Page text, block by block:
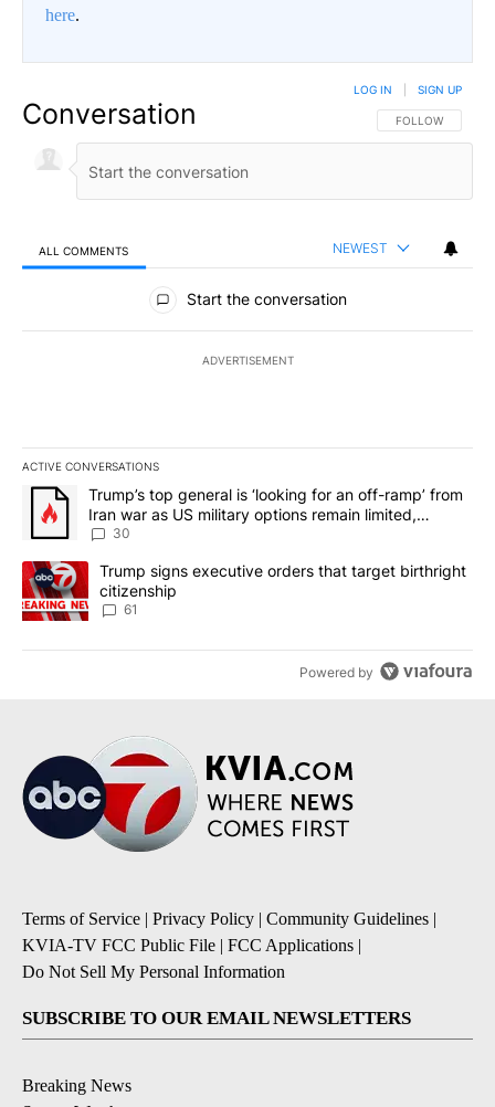
here.
Conversation FOLLOW THIS
FOLLOW
LOG IN SIGN UP
ALL COMMENTS NEWEST
All Comments
Start the conversation
ADVERTISEMENT
ACTIVE CONVERSATIONS
The following is a list of the most commented articles in the last
A trending article titled "Trump’s top general is ‘looking for an
Trump’s top general is ‘looking for an off-ramp’ from
Iran war as US military options remain limited,
sources say
30
A trending article titled "Trump signs executive orders that
Trump signs executive orders that target birthright
citizenship
61
Powered by
Terms of Service | Privacy Policy | Community Guidelines |
KVIA-TV FCC Public File | FCC Applications |
Do Not Sell My Personal Information
SUBSCRIBE TO OUR EMAIL NEWSLETTERS
Breaking News